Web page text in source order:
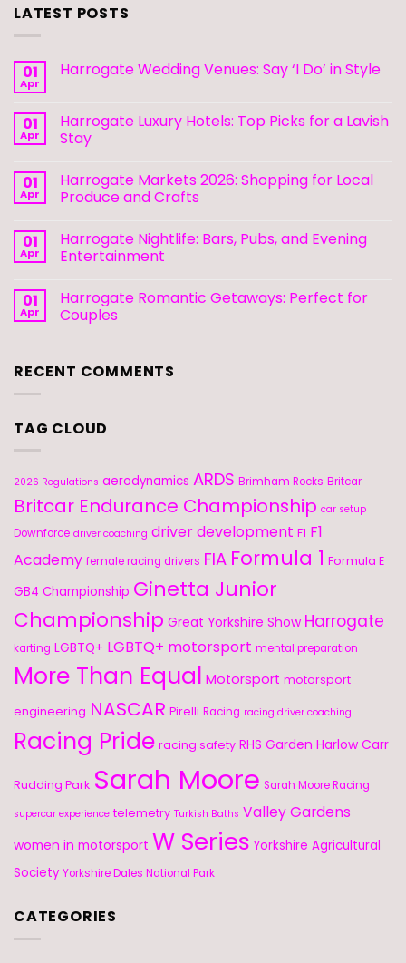
LATEST POSTS
01
Apr
Harrogate Wedding Venues: Say ‘I Do’ in Style
01
Apr
Harrogate Luxury Hotels: Top Picks for a Lavish
Stay
01
Apr
Harrogate Markets 2026: Shopping for Local
Produce and Crafts
01
Apr
Harrogate Nightlife: Bars, Pubs, and Evening
Entertainment
01
Apr
Harrogate Romantic Getaways: Perfect for
Couples
RECENT COMMENTS
TAG CLOUD
2026 Regulations aerodynamics ARDS Brimham Rocks Britcar
Britcar Endurance Championship car setup
Downforce driver coaching driver development F1 F1
Academy female racing drivers FIA Formula 1 Formula E
GB4 Championship Ginetta Junior
Championship Great Yorkshire Show Harrogate
karting LGBTQ+ LGBTQ+ motorsport mental preparation
More Than Equal Motorsport motorsport
engineering NASCAR Pirelli Racing racing driver coaching
Racing Pride racing safety RHS Garden Harlow Carr
Rudding Park Sarah Moore Sarah Moore Racing
supercar experience telemetry Turkish Baths Valley Gardens
women in motorsport W Series Yorkshire Agricultural
Society Yorkshire Dales National Park
CATEGORIES